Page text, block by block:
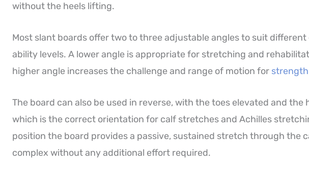
without the heels lifting.
Most slant boards offer two to three adjustable angles to suit different
ability levels. A lower angle is appropriate for stretching and
higher angle increases the challenge and range of motion for
The board can also be used in reverse, with the toes elevated and the
which is the correct orientation for calf stretches and Achilles
position the board provides a passive, sustained stretch through the
complex without any additional effort required.